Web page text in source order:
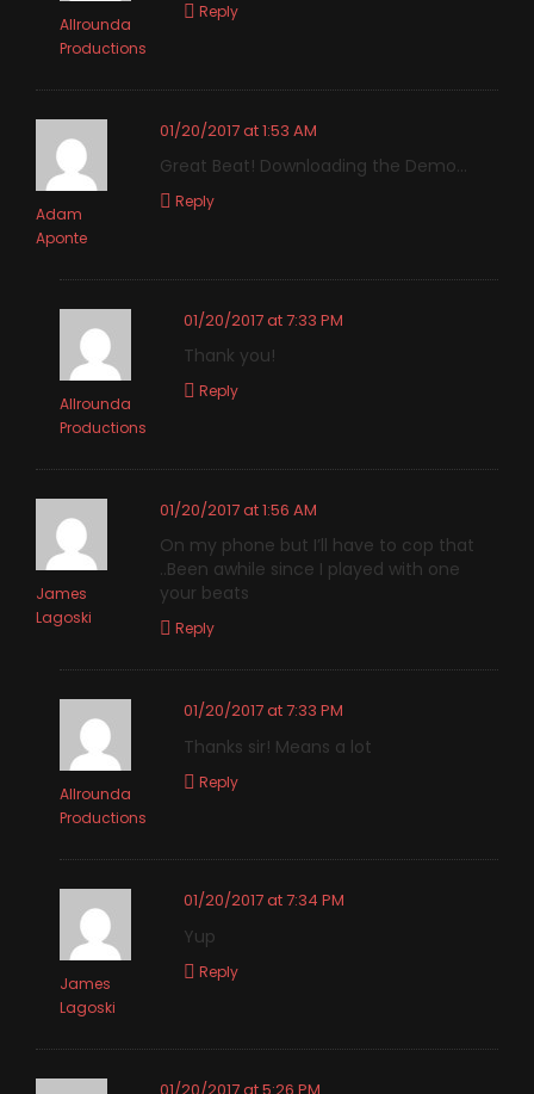
Allrounda
Productions
Reply
Adam
Aponte
01/20/2017 at 1:53 AM
Great Beat! Downloading the Demo…
Reply
Allrounda
Productions
01/20/2017 at 7:33 PM
Thank you!
Reply
James
Lagoski
01/20/2017 at 1:56 AM
On my phone but I’ll have to cop that
..Been awhile since I played with one
your beats
Reply
Allrounda
Productions
01/20/2017 at 7:33 PM
Thanks sir! Means a lot
Reply
James
Lagoski
01/20/2017 at 7:34 PM
Yup
Reply